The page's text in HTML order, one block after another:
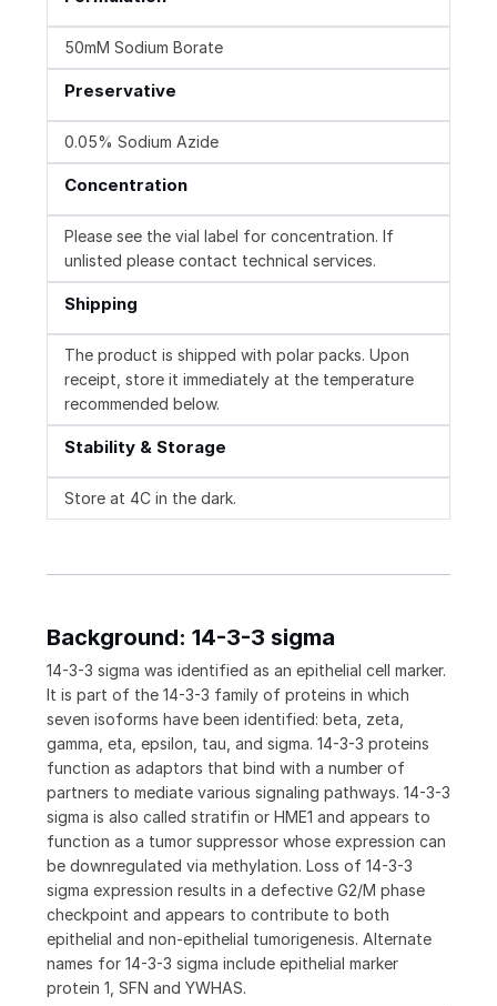
50mM Sodium Borate
Preservative
0.05% Sodium Azide
Concentration
Please see the vial label for concentration. If
unlisted please contact technical services.
Shipping
The product is shipped with polar packs. Upon
receipt, store it immediately at the temperature
recommended below.
Stability & Storage
Store at 4C in the dark.
Background: 14-3-3 sigma
14-3-3 sigma was identified as an epithelial cell marker.
It is part of the 14-3-3 family of proteins in which
seven isoforms have been identified: beta, zeta,
gamma, eta, epsilon, tau, and sigma. 14-3-3 proteins
function as adaptors that bind with a number of
partners to mediate various signaling pathways. 14-3-3
sigma is also called stratifin or HME1 and appears to
function as a tumor suppressor whose expression can
be downregulated via methylation. Loss of 14-3-3
sigma expression results in a defective G2/M phase
checkpoint and appears to contribute to both
epithelial and non-epithelial tumorigenesis. Alternate
names for 14-3-3 sigma include epithelial marker
protein 1, SFN and YWHAS.